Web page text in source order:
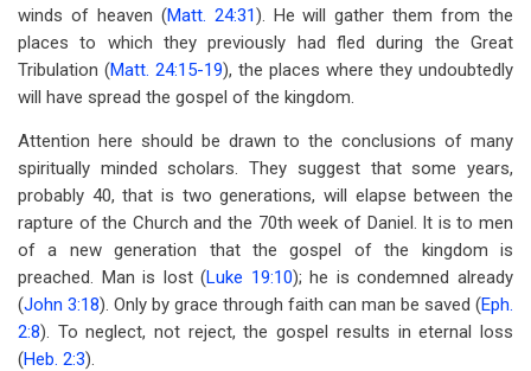
winds of heaven (Matt. 24:31). He will gather them from the
places to which they previously had fled during the Great
Tribulation (Matt. 24:15-19), the places where they undoubtedly
will have spread the gospel of the kingdom.
Attention here should be drawn to the conclusions of many
spiritually minded scholars. They suggest that some years,
probably 40, that is two generations, will elapse between the
rapture of the Church and the 70th week of Daniel. It is to men
of a new generation that the gospel of the kingdom is
preached. Man is lost (Luke 19:10); he is condemned already
(John 3:18). Only by grace through faith can man be saved (Eph.
2:8). To neglect, not reject, the gospel results in eternal loss
(Heb. 2:3).